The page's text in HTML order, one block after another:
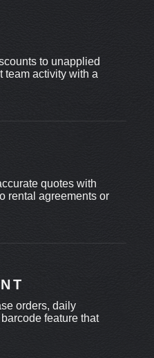
to unapplied
activity with a
quotes with
rental agreements or
orders, daily
feature that